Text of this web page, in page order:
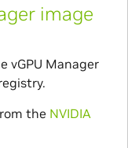
image
vGPU Manager
the NVIDIA